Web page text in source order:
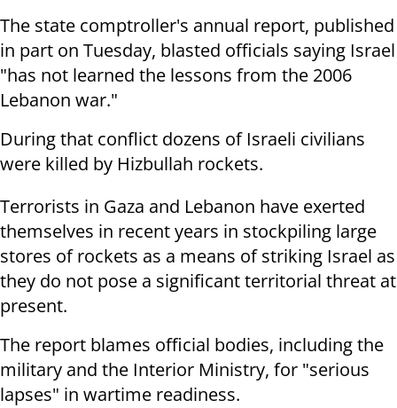
The state comptroller's annual report, published
in part on Tuesday, blasted officials saying Israel
"has not learned the lessons from the 2006
Lebanon war."
During that conflict dozens of Israeli civilians
were killed by Hizbullah rockets.
Terrorists in Gaza and Lebanon have exerted
themselves in recent years in stockpiling large
stores of rockets as a means of striking Israel as
they do not pose a significant territorial threat at
present.
The report blames official bodies, including the
military and the Interior Ministry, for "serious
lapses" in wartime readiness.